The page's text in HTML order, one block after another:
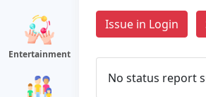
Entertainment
Issue in Login
No status report